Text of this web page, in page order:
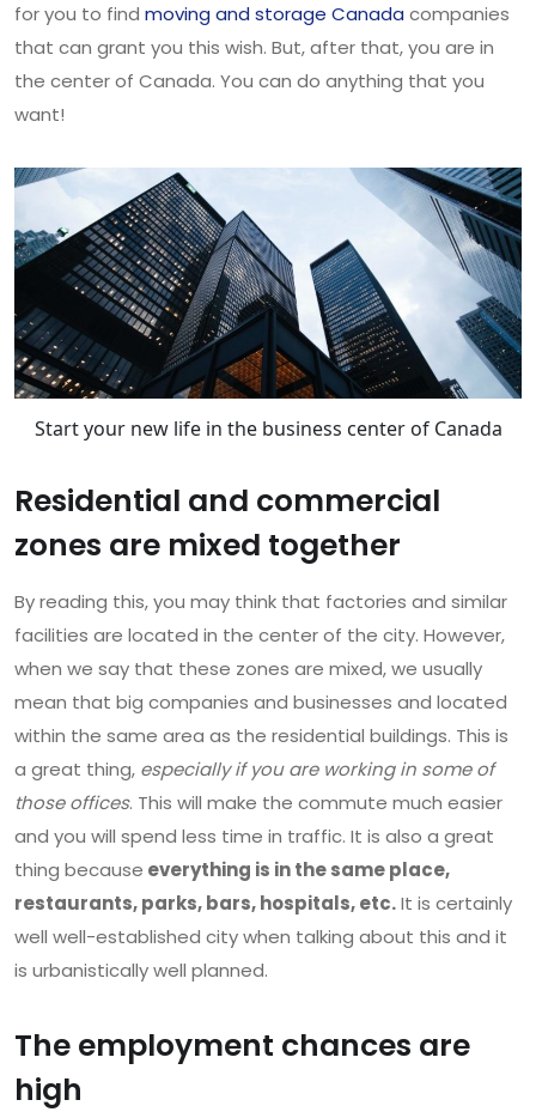
for you to find moving and storage Canada companies
that can grant you this wish. But, after that, you are in
the center of Canada. You can do anything that you
want!
Start your new life in the business center of Canada
Residential and commercial
zones are mixed together
By reading this, you may think that factories and similar
facilities are located in the center of the city. However,
when we say that these zones are mixed, we usually
mean that big companies and businesses and located
within the same area as the residential buildings. This is
a great thing, especially if you are working in some of
those offices. This will make the commute much easier
and you will spend less time in traffic. It is also a great
thing because everything is in the same place,
restaurants, parks, bars, hospitals, etc.It is certainly
well well-established city when talking about this and it
is urbanistically well planned.
The employment chances are
high